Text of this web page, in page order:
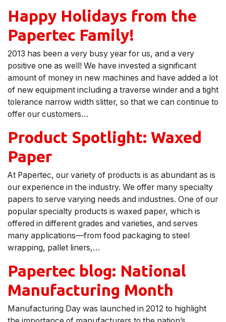
Happy Holidays from the
Papertec Family!
2013 has been a very busy year for us, and a very
positive one as well! We have invested a significant
amount of money in new machines and have added a lot
of new equipment including a traverse winder and a tight
tolerance narrow width slitter, so that we can continue to
offer our customers…
Product Spotlight: Waxed
Paper
At Papertec, our variety of products is as abundant as is
our experience in the industry. We offer many specialty
papers to serve varying needs and industries. One of our
popular specialty products is waxed paper, which is
offered in different grades and varieties, and serves
many applications—from food packaging to steel
wrapping, pallet liners,…
Papertec blog: National
Manufacturing Month
Manufacturing Day was launched in 2012 to highlight